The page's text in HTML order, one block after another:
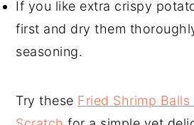
If you like extra crispy
first and dry them
seasoning.
Try these Fried Shrimp